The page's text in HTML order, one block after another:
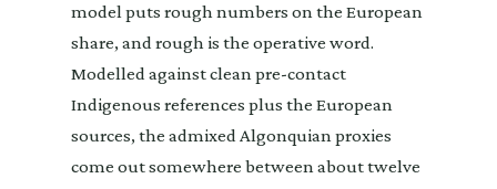
model puts rough numbers on the European
share, and rough is the operative word.
Modelled against clean pre-contact
Indigenous references plus the European
sources, the admixed Algonquian proxies
come out somewhere between about twelve